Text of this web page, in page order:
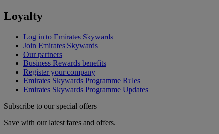
Loyalty
Log in to Emirates Skywards
Join Emirates Skywards
Our partners
Business Rewards benefits
Register your company
Emirates Skywards Programme Rules
Emirates Skywards Programme Updates
Subscribe to our special offers
Save with our latest fares and offers.